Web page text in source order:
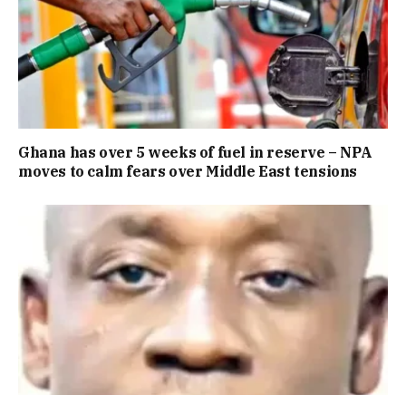
Ghana has over 5 weeks of fuel in reserve – NPA
moves to calm fears over Middle East tensions